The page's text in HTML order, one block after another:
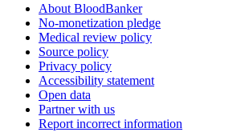
About BloodBanker
No-monetization pledge
Medical review policy
Source policy
Privacy policy
Accessibility statement
Open data
Partner with us
Report incorrect information